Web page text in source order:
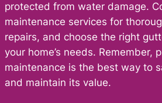
protected from water damage.
maintenance services for
repairs, and choose the right
your home’s needs. Remember,
maintenance is the best way to
and maintain its value.